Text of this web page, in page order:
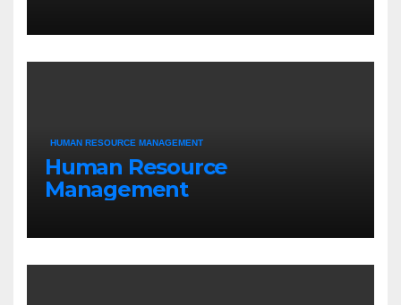
HUMAN RESOURCE MANAGEMENT
Human Resource
Management